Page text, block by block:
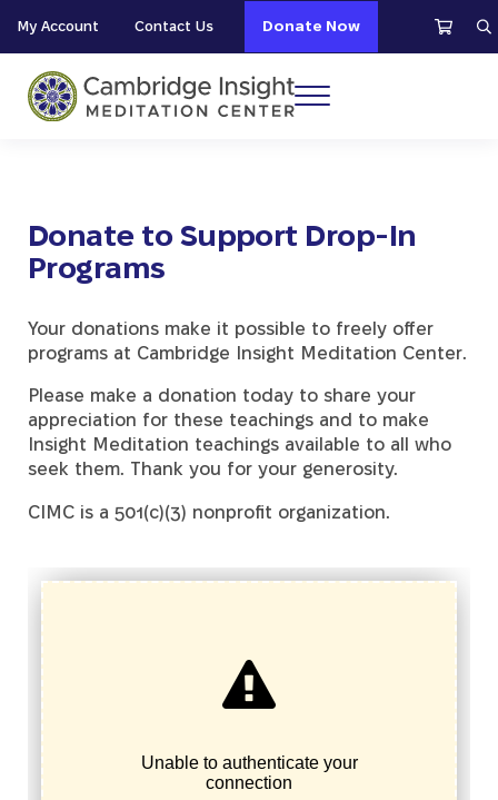
My Account Contact Us Donate Now
Menu
Donate to Support Drop-In
Programs
Your donations make it possible to freely offer
programs at Cambridge Insight Meditation Center.
Please make a donation today to share your
appreciation for these teachings and to make
Insight Meditation teachings available to all who
seek them. Thank you for your generosity.
CIMC is a 501(c)(3) nonprofit organization.